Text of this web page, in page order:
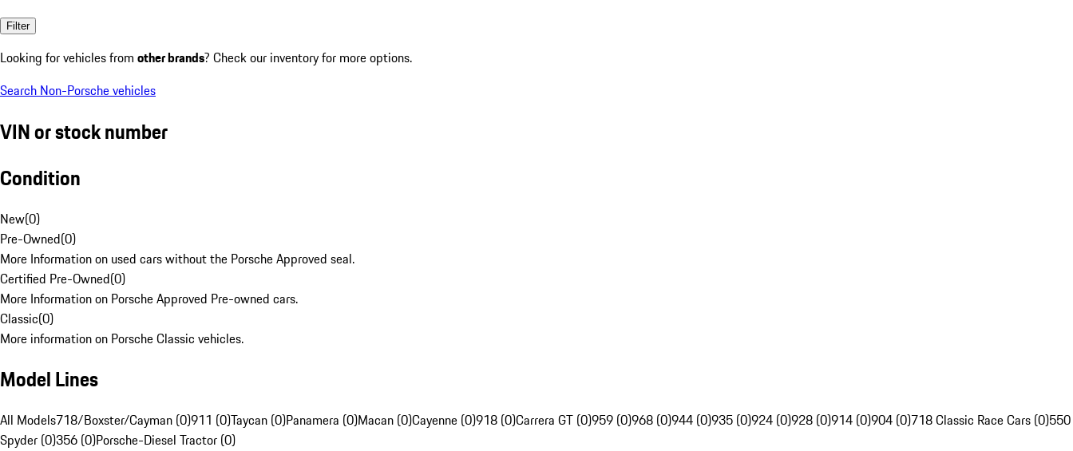
Filter
Looking for vehicles from other brands? Check our inventory for more options.
Search Non-Porsche vehicles
VIN or stock number
Condition
New(0)
Pre-Owned(0)
More Information on used cars without the Porsche Approved seal.
Certified Pre-Owned(0)
More Information on Porsche Approved Pre-owned cars.
Classic(0)
More information on Porsche Classic vehicles.
Model Lines
All Models718/Boxster/Cayman (0)911 (0)Taycan (0)Panamera (0)Macan (0)Cayenne (0)918 (0)Carrera GT (0)959 (0)968 (0)944 (0)935 (0)924 (0)928 (0)914 (0)904 (0)718 Classic Race Cars (0)550
Spyder (0)356 (0)Porsche-Diesel Tractor (0)